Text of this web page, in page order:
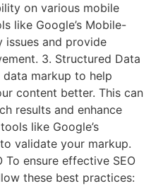
on various mobile
like Google’s Mobile-
issues and provide
3. Structured Data
markup to help
content better. This can
results and enhance
like Google’s
validate your markup.
To ensure effective SEO
these best practices: